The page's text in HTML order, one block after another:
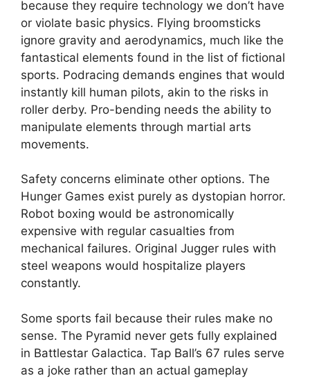
because they require technology we don’t have
or violate basic physics. Flying broomsticks
ignore gravity and aerodynamics, much like the
fantastical elements found in the list of fictional
sports. Podracing demands engines that would
instantly kill human pilots, akin to the risks in
roller derby. Pro-bending needs the ability to
manipulate elements through martial arts
movements.
Safety concerns eliminate other options. The
Hunger Games exist purely as dystopian horror.
Robot boxing would be astronomically
expensive with regular casualties from
mechanical failures. Original Jugger rules with
steel weapons would hospitalize players
constantly.
Some sports fail because their rules make no
sense. The Pyramid never gets fully explained
in Battlestar Galactica. Tap Ball’s 67 rules serve
as a joke rather than an actual gameplay